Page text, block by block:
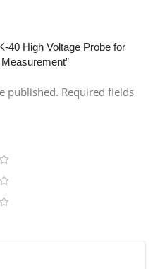
40 High Voltage Probe for
published. Required fields